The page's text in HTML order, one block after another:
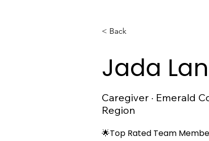
< Back
Jada
Caregiver · Emerald
Region
🌟Top Rated Team